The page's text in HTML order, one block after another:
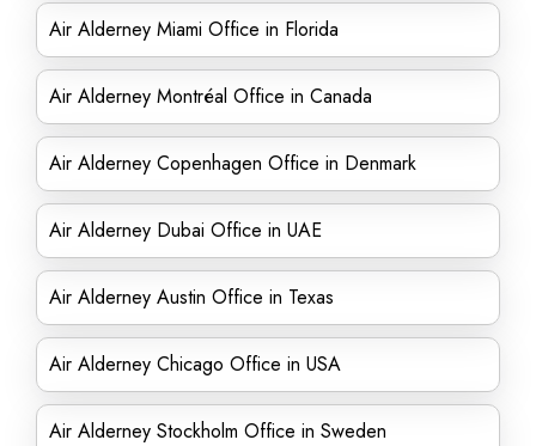
Air Alderney Miami Office in Florida
Air Alderney Montréal Office in Canada
Air Alderney Copenhagen Office in Denmark
Air Alderney Dubai Office in UAE
Air Alderney Austin Office in Texas
Air Alderney Chicago Office in USA
Air Alderney Stockholm Office in Sweden